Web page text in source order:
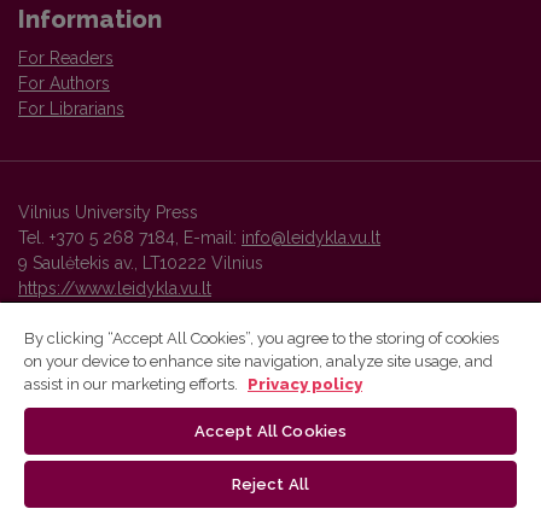
Information
For Readers
For Authors
For Librarians
Vilnius University Press
Tel. +370 5 268 7184, E-mail: info@leidykla.vu.lt
9 Saulėtekis av., LT10222 Vilnius
https://www.leidykla.vu.lt
Vilnius University Press platform and metadata are distributed by
By clicking “Accept All Cookies”, you agree to the storing of cookies
on your device to enhance site navigation, analyze site usage, and
assist in our marketing efforts.
Privacy policy
Accept All Cookies
Reject All